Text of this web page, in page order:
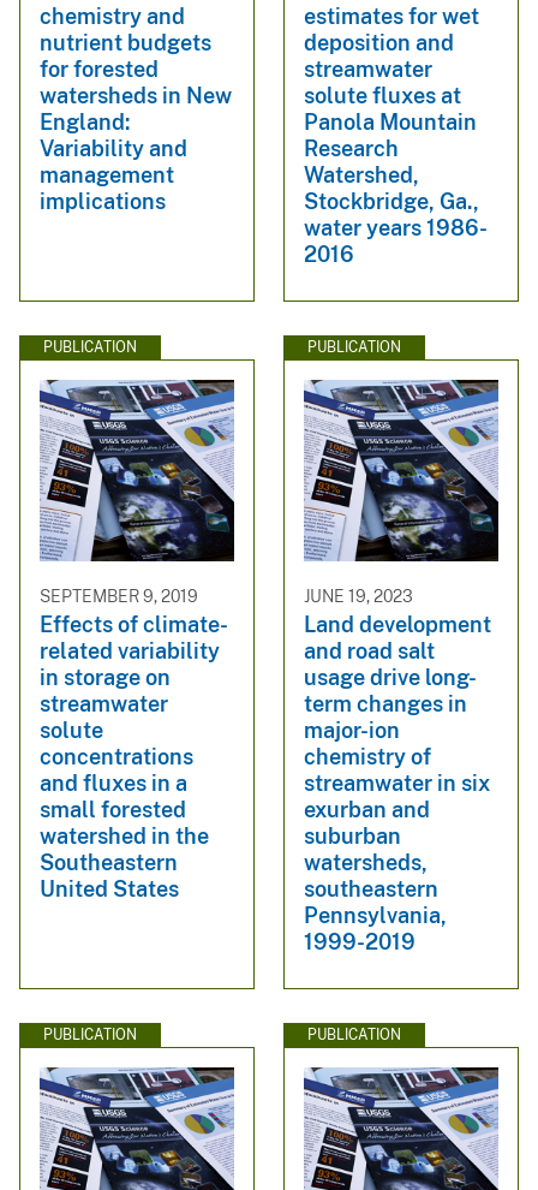
chemistry and
nutrient budgets
for forested
watersheds in New
England:
Variability and
management
implications
estimates for wet
deposition and
streamwater
solute fluxes at
Panola Mountain
Research
Watershed,
Stockbridge, Ga.,
water years 1986-
2016
PUBLICATION
SEPTEMBER 9, 2019
Effects of climate-
related variability
in storage on
streamwater
solute
concentrations
and fluxes in a
small forested
watershed in the
Southeastern
United States
PUBLICATION
JUNE 19, 2023
Land development
and road salt
usage drive long-
term changes in
major-ion
chemistry of
streamwater in six
exurban and
suburban
watersheds,
southeastern
Pennsylvania,
1999-2019
PUBLICATION PUBLICATION